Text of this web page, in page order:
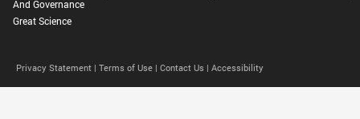
And Governance
Great Science
Privacy Statement | Terms of Use | Contact Us | Accessibility